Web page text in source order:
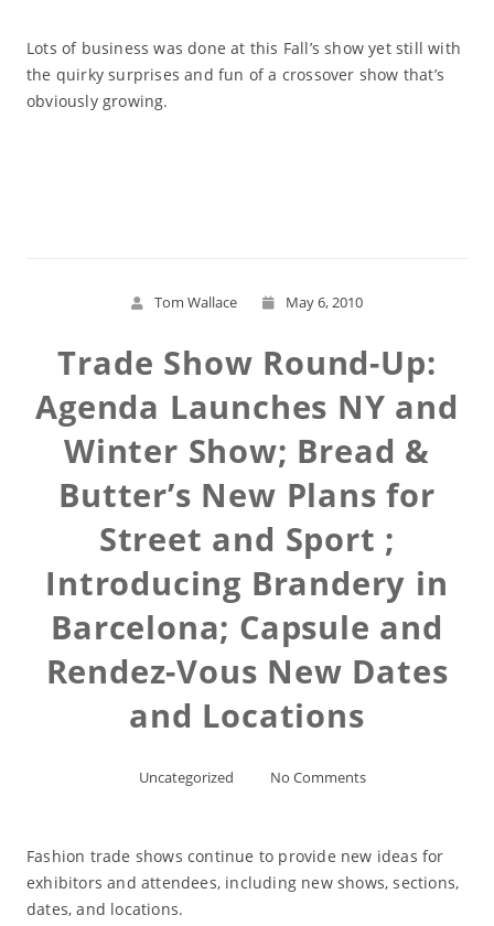
Lots of business was done at this Fall’s show yet still with
the quirky surprises and fun of a crossover show that’s
obviously growing.
Tom Wallace May 6, 2010
Trade Show Round-Up:
Agenda Launches NY and
Winter Show; Bread &
Butter’s New Plans for
Street and Sport ;
Introducing Brandery in
Barcelona; Capsule and
Rendez-Vous New Dates
and Locations
Uncategorized No Comments
Fashion trade shows continue to provide new ideas for
exhibitors and attendees, including new shows, sections,
dates, and locations.